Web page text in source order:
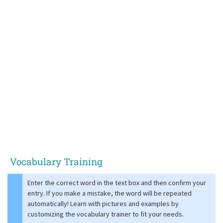
Vocabulary Training
Enter the correct word in the text box and then confirm your
entry. If you make a mistake, the word will be repeated
automatically! Learn with pictures and examples by
customizing the vocabulary trainer to fit your needs.